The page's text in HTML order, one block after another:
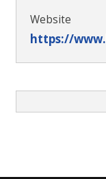
Website
https://